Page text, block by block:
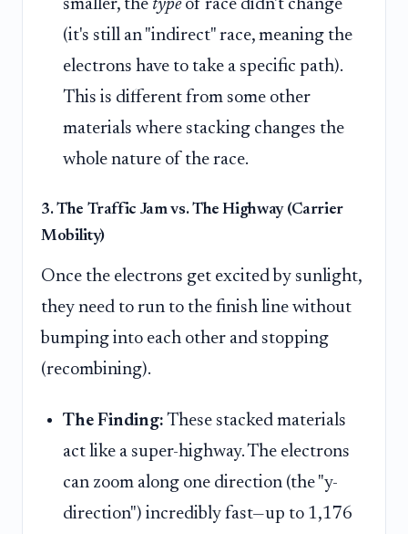
smaller, the typeof race didn't change
(it's still an "indirect" race, meaning the
electrons have to take a specific path).
This is different from some other
materials where stacking changes the
whole nature of the race.
3. The Traffic Jam vs. The Highway (Carrier
Mobility)
Once the electrons get excited by sunlight,
they need to run to the finish line without
bumping into each other and stopping
(recombining).
The Finding: These stacked materials
act like a super-highway. The electrons
can zoom along one direction (the "y-
direction") incredibly fast—up to 1,176